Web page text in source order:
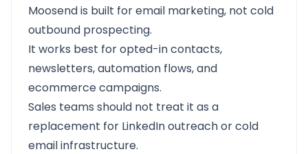
Moosend is built for email marketing, not cold
outbound prospecting.
It works best for opted-in contacts,
newsletters, automation flows, and
ecommerce campaigns.
Sales teams should not treat it as a
replacement for LinkedIn outreach or cold
email infrastructure.